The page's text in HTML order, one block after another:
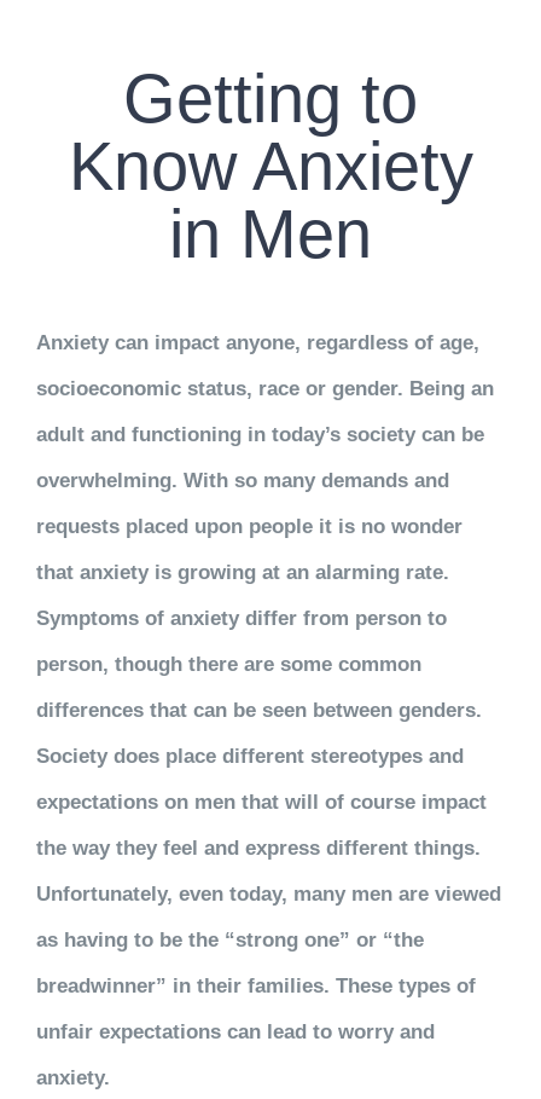
WORK WITH CCS
TEAM CCS
Getting to
Know Anxiety
in Men
Anxiety can impact anyone, regardless of age,
socioeconomic status, race or gender. Being an
adult and functioning in today’s society can be
overwhelming. With so many demands and
requests placed upon people it is no wonder
that anxiety is growing at an alarming rate.
Symptoms of anxiety differ from person to
person, though there are some common
differences that can be seen between genders.
Society does place different stereotypes and
expectations on men that will of course impact
the way they feel and express different things.
Unfortunately, even today, many men are viewed
as having to be the “strong one” or “the
breadwinner” in their families. These types of
unfair expectations can lead to worry and
anxiety.